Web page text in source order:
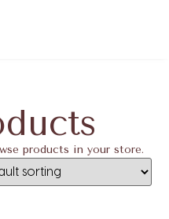
products in your store.